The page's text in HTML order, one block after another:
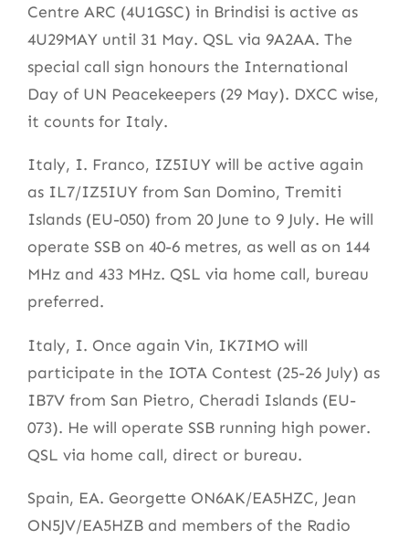
Centre ARC (4U1GSC) in Brindisi is active as
4U29MAY until 31 May. QSL via 9A2AA. The
special call sign honours the International
Day of UN Peacekeepers (29 May). DXCC wise,
it counts for Italy.
Italy, I. Franco, IZ5IUY will be active again
as IL7/IZ5IUY from San Domino, Tremiti
Islands (EU-050) from 20 June to 9 July. He will
operate SSB on 40-6 metres, as well as on 144
MHz and 433 MHz. QSL via home call, bureau
preferred.
Italy, I. Once again Vin, IK7IMO will
participate in the IOTA Contest (25-26 July) as
IB7V from San Pietro, Cheradi Islands (EU-
073). He will operate SSB running high power.
QSL via home call, direct or bureau.
Spain, EA. Georgette ON6AK/EA5HZC, Jean
ON5JV/EA5HZB and members of the Radio